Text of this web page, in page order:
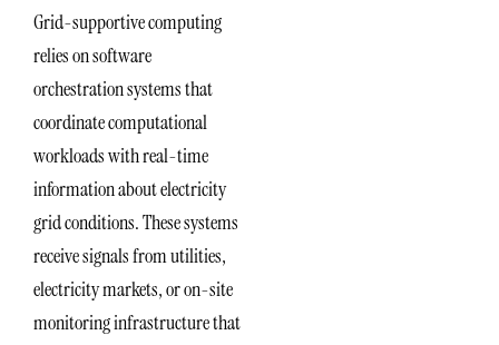
Grid-supportive computing
relies on software
orchestration systems that
coordinate computational
workloads with real-time
information about electricity
grid conditions. These systems
receive signals from utilities,
electricity markets, or on-site
monitoring infrastructure that